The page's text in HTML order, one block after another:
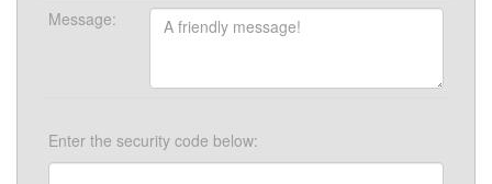
Message:
Enter the security code below: